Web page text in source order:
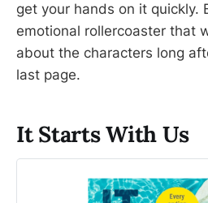
get your hands on it quickly.
emotional rollercoaster that
about the characters long
last page.
It Starts With Us